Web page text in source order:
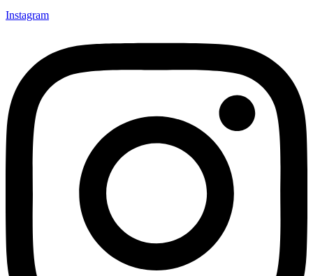
Instagram